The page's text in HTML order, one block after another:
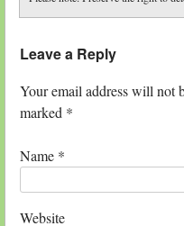
Leave a Reply
Your email address will not
marked *
Name *
Website